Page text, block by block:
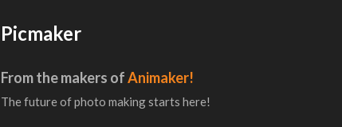
Picmaker
From the makers ofAnimaker!
The future of photo making starts here!